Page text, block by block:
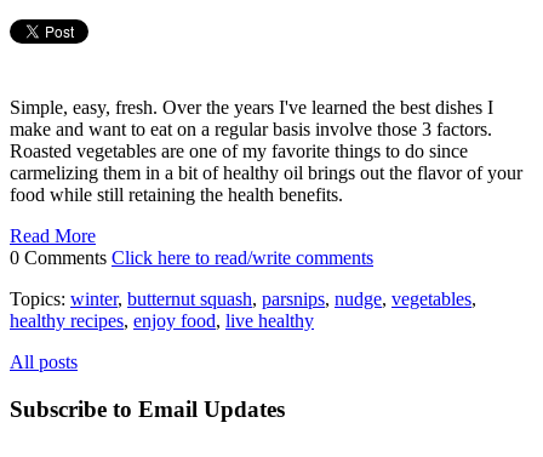
Simple, easy, fresh. Over the years I've learned the best dishes I
make and want to eat on a regular basis involve those 3 factors.
Roasted vegetables are one of my favorite things to do since
carmelizing them in a bit of healthy oil brings out the flavor of your
food while still retaining the health benefits.
Read More
0 Comments Click here to read/write comments
Topics: winter, butternut squash, parsnips, nudge, vegetables,
healthy recipes, enjoy food, live healthy
All posts
Subscribe to Email Updates